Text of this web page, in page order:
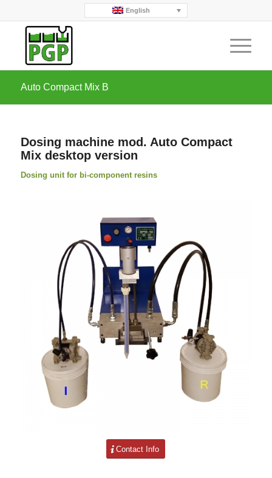
English
Auto Compact Mix B
Dosing machine mod. Auto Compact
Mix desktop version
Dosing unit for bi-component resins
Contact Info